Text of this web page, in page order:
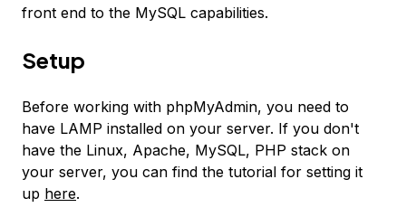
front end to the MySQL capabilities.
Setup
Before working with phpMyAdmin, you need to
have LAMP installed on your server. If you don't
have the Linux, Apache, MySQL, PHP stack on
your server, you can find the tutorial for setting it
up here.